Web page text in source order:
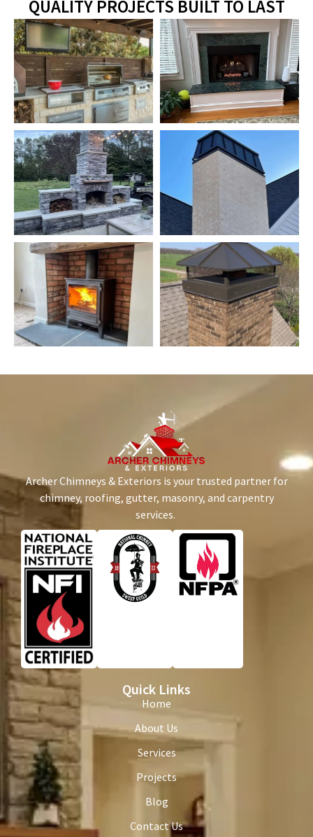
QUALITY PROJECTS BUILT TO LAST
Archer Chimneys & Exteriors is your trusted partner for
chimney, roofing, gutter, masonry, and carpentry
services.
Quick Links
Home
About Us
Services
Projects
Blog
Contact Us